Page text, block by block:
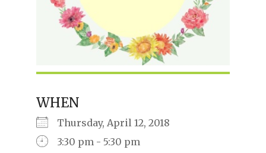
WHEN
Thursday, April 12, 2018
3:30 pm - 5:30 pm